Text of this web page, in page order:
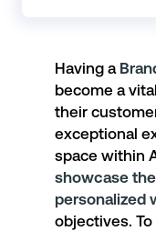
Having a
become a
their
exceptional
space within
showcase
personalized
objectives.